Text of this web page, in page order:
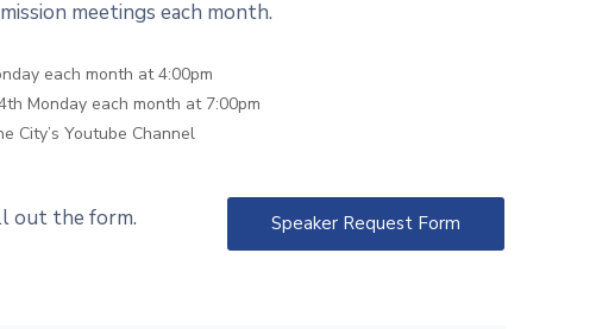
meetings each month.
each month at 4:00pm
Monday each month at 7:00pm
City’s Youtube Channel
out the form. Speaker Request Form